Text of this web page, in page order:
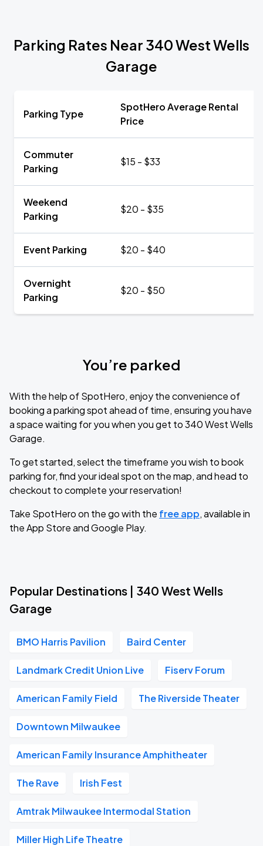
Parking Rates Near 340 West Wells
Garage
Parking Type
SpotHero Average Rental
Price
Commuter
Parking
$15 - $33
Weekend
Parking
$20 - $35
Event Parking $20 - $40
Overnight
Parking
$20 - $50
You’re parked
With the help of SpotHero, enjoy the convenience of
booking a parking spot ahead of time, ensuring you have
a space waiting for you when you get to 340 West Wells
Garage.
To get started, select the timeframe you wish to book
parking for, find your ideal spot on the map, and head to
checkout to complete your reservation!
Take SpotHero on the go with the free app, available in
the App Store and Google Play.
Popular Destinations | 340 West Wells
Garage
BMO Harris Pavilion Baird Center
Landmark Credit Union Live Fiserv Forum
American Family Field The Riverside Theater
Downtown Milwaukee
American Family Insurance Amphitheater
The Rave Irish Fest
Amtrak Milwaukee Intermodal Station
Miller High Life Theatre